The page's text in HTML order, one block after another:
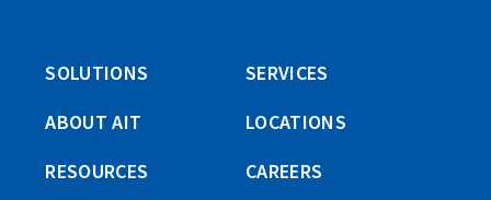
SOLUTIONS
SERVICES
ABOUT AIT
LOCATIONS
RESOURCES
CAREERS